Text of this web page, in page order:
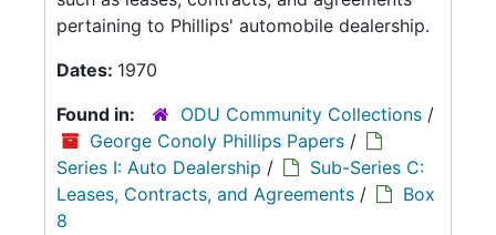
pertaining to Phillips' automobile dealership.
Dates: 1970
Found in:
ODU Community Collections /
George Conoly Phillips Papers /
Series I: Auto Dealership /
Sub-Series C:
Leases, Contracts, and Agreements /
Box
8